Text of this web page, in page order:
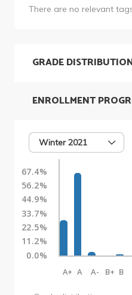
There are no relevant
GRADE
Winter 2021
67.4%
56.2%
44.9%
33.7%
22.5%
11.2%
0.0%
A+ A A- B+ B
ENROLLMENT